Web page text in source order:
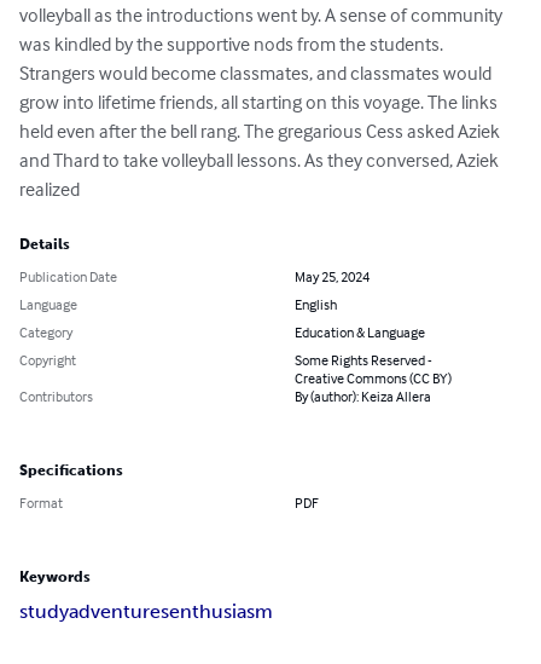
volleyball as the introductions went by. A sense of community
was kindled by the supportive nods from the students.
Strangers would become classmates, and classmates would
grow into lifetime friends, all starting on this voyage. The links
held even after the bell rang. The gregarious Cess asked Aziek
and Thard to take volleyball lessons. As they conversed, Aziek
realized
Details
Publication Date
May 25, 2024
Language
English
Category
Education & Language
Copyright
Some Rights Reserved -
Creative Commons (CC BY)
Contributors
By (author): Keiza Allera
Specifications
Format PDF
Keywords
studyadventuresenthusiasm